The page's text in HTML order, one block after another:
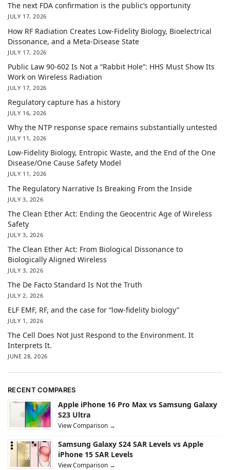
The next FDA confirmation is the public’s opportunity
JULY 17, 2026
How RF Radiation Creates Low-Fidelity Biology, Bioelectrical
Dissonance, and a Meta-Disease State
JULY 17, 2026
Public Law 90-602 Is Not a “Rabbit Hole”: HHS Must Show Its
Work on Wireless Radiation
JULY 17, 2026
Regulatory capture has a history
JULY 16, 2026
Why the NTP response space remains substantially untested
JULY 11, 2026
Low-Fidelity Biology, Entropic Waste, and the End of the One
Disease/One Cause Safety Model
JULY 11, 2026
The Regulatory Narrative Is Breaking From the Inside
JULY 3, 2026
The Clean Ether Act: Ending the Geocentric Age of Wireless
Safety
JULY 3, 2026
The Clean Ether Act: From Biological Dissonance to
Biologically Aligned Wireless
JULY 3, 2026
The De Facto Standard Is Not the Truth
JULY 2, 2026
ELF EMF, RF, and the case for “low-fidelity biology”
JULY 1, 2026
The Cell Does Not Just Respond to the Environment. It
Interprets It.
JUNE 28, 2026
RECENT COMPARES
Apple iPhone 16 Pro Max vs Samsung Galaxy
S23 Ultra
View Comparison →
Samsung Galaxy S24 SAR Levels vs Apple
iPhone 15 SAR Levels
View Comparison →